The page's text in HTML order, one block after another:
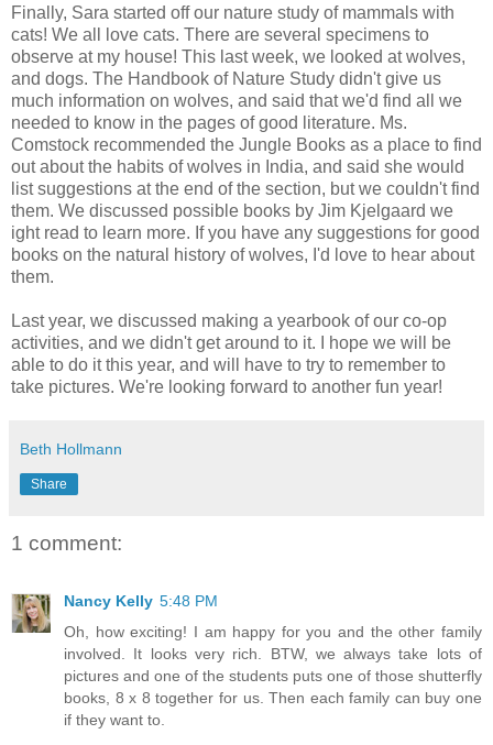
Finally, Sara started off our nature study of mammals with
cats! We all love cats. There are several specimens to
observe at my house! This last week, we looked at wolves,
and dogs. The Handbook of Nature Study didn't give us
much information on wolves, and said that we'd find all we
needed to know in the pages of good literature. Ms.
Comstock recommended the Jungle Books as a place to find
out about the habits of wolves in India, and said she would
list suggestions at the end of the section, but we couldn't find
them. We discussed possible books by Jim Kjelgaard we
ight read to learn more. If you have any suggestions for good
books on the natural history of wolves, I'd love to hear about
them.
Last year, we discussed making a yearbook of our co-op
activities, and we didn't get around to it. I hope we will be
able to do it this year, and will have to try to remember to
take pictures. We're looking forward to another fun year!
Beth Hollmann
Share
1 comment:
Nancy Kelly 5:48 PM
Oh, how exciting! I am happy for you and the other family
involved. It looks very rich. BTW, we always take lots of
pictures and one of the students puts one of those shutterfly
books, 8 x 8 together for us. Then each family can buy one
if they want to.